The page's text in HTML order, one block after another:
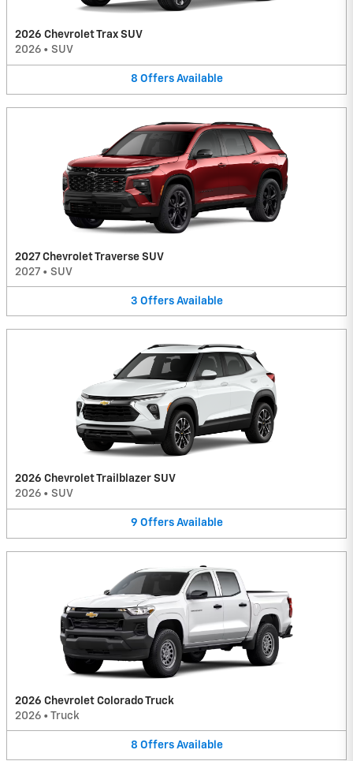
2026 Chevrolet Trax SUV
2026 • SUV
8 Offers Available
2027 Chevrolet Traverse SUV
2027 • SUV
3 Offers Available
2026 Chevrolet Trailblazer SUV
2026 • SUV
9 Offers Available
2026 Chevrolet Colorado Truck
2026 • Truck
8 Offers Available